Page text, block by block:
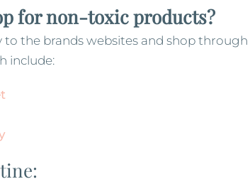
for non-toxic products?
to the brands websites and shop
include: